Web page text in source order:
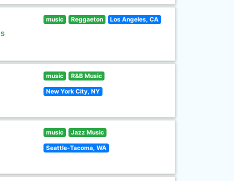
music Reggaeton Los Angeles, CA
music R&B Music
New York City, NY
music Jazz Music
Seattle-Tacoma, WA